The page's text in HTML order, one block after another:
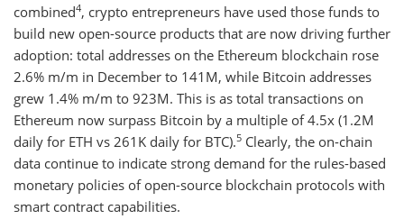
combined4, crypto entrepreneurs have used those funds to
build new open-source products that are now driving further
adoption: total addresses on the Ethereum blockchain rose
2.6% m/m in December to 141M, while Bitcoin addresses
grew 1.4% m/m to 923M. This is as total transactions on
Ethereum now surpass Bitcoin by a multiple of 4.5x (1.2M
daily for ETH vs 261K daily for BTC).5 Clearly, the on-chain
data continue to indicate strong demand for the rules-based
monetary policies of open-source blockchain protocols with
smart contract capabilities.